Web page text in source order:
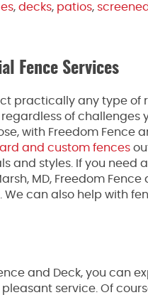
, decks, patios,
Fence Services
practically any type of
of challenges
with Freedom Fence
and custom fences
and styles. If you need
MD, Freedom Fence
We can also help with
and Deck, you can
service. Of